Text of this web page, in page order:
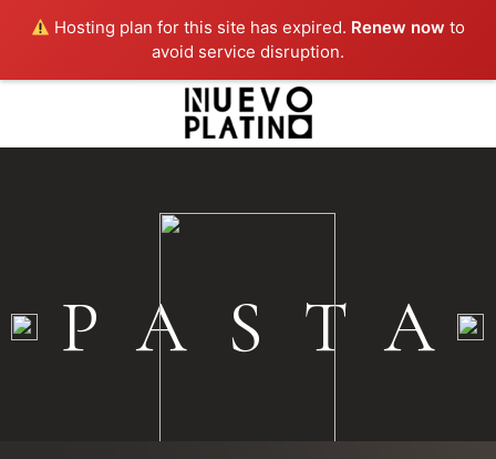
Hosting plan for this site has expired. Renew now to
avoid service disruption.
PASTA